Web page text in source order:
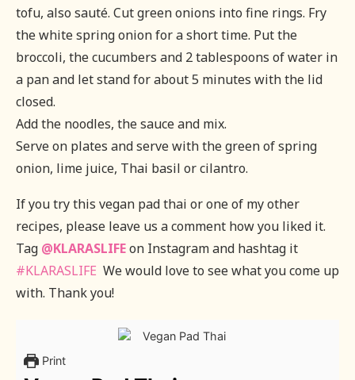
tofu, also sauté. Cut green onions into fine rings. Fry
the white spring onion for a short time. Put the
broccoli, the cucumbers and 2 tablespoons of water in
a pan and let stand for about 5 minutes with the lid
closed.
Add the noodles, the sauce and mix.
Serve on plates and serve with the green of spring
onion, lime juice, Thai basil or cilantro.
If you try this vegan pad thai or one of my other
recipes, please leave us a comment how you liked it.
Tag @KLARASLIFEon Instagram and hashtag it
#KLARASLIFE We would love to see what you come up
with. Thank you!
Print